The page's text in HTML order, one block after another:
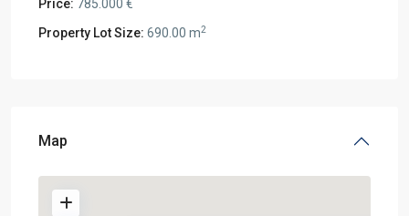
Price: 785.000 €
Property Lot Size: 690.00 m2
Map